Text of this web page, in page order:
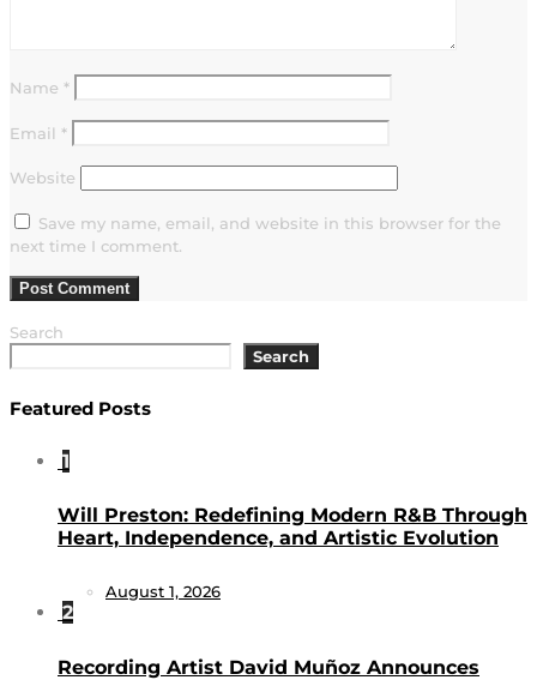
Name *
Email *
Website
Save my name, email, and website in this browser for the
next time I comment.
Search
Search
Featured Posts
1
Will Preston: Redefining Modern R&B Through
Heart, Independence, and Artistic Evolution
August 1, 2026
2
Recording Artist David Muñoz Announces